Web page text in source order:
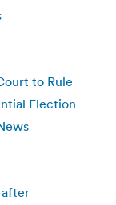
to Rule
Election
after